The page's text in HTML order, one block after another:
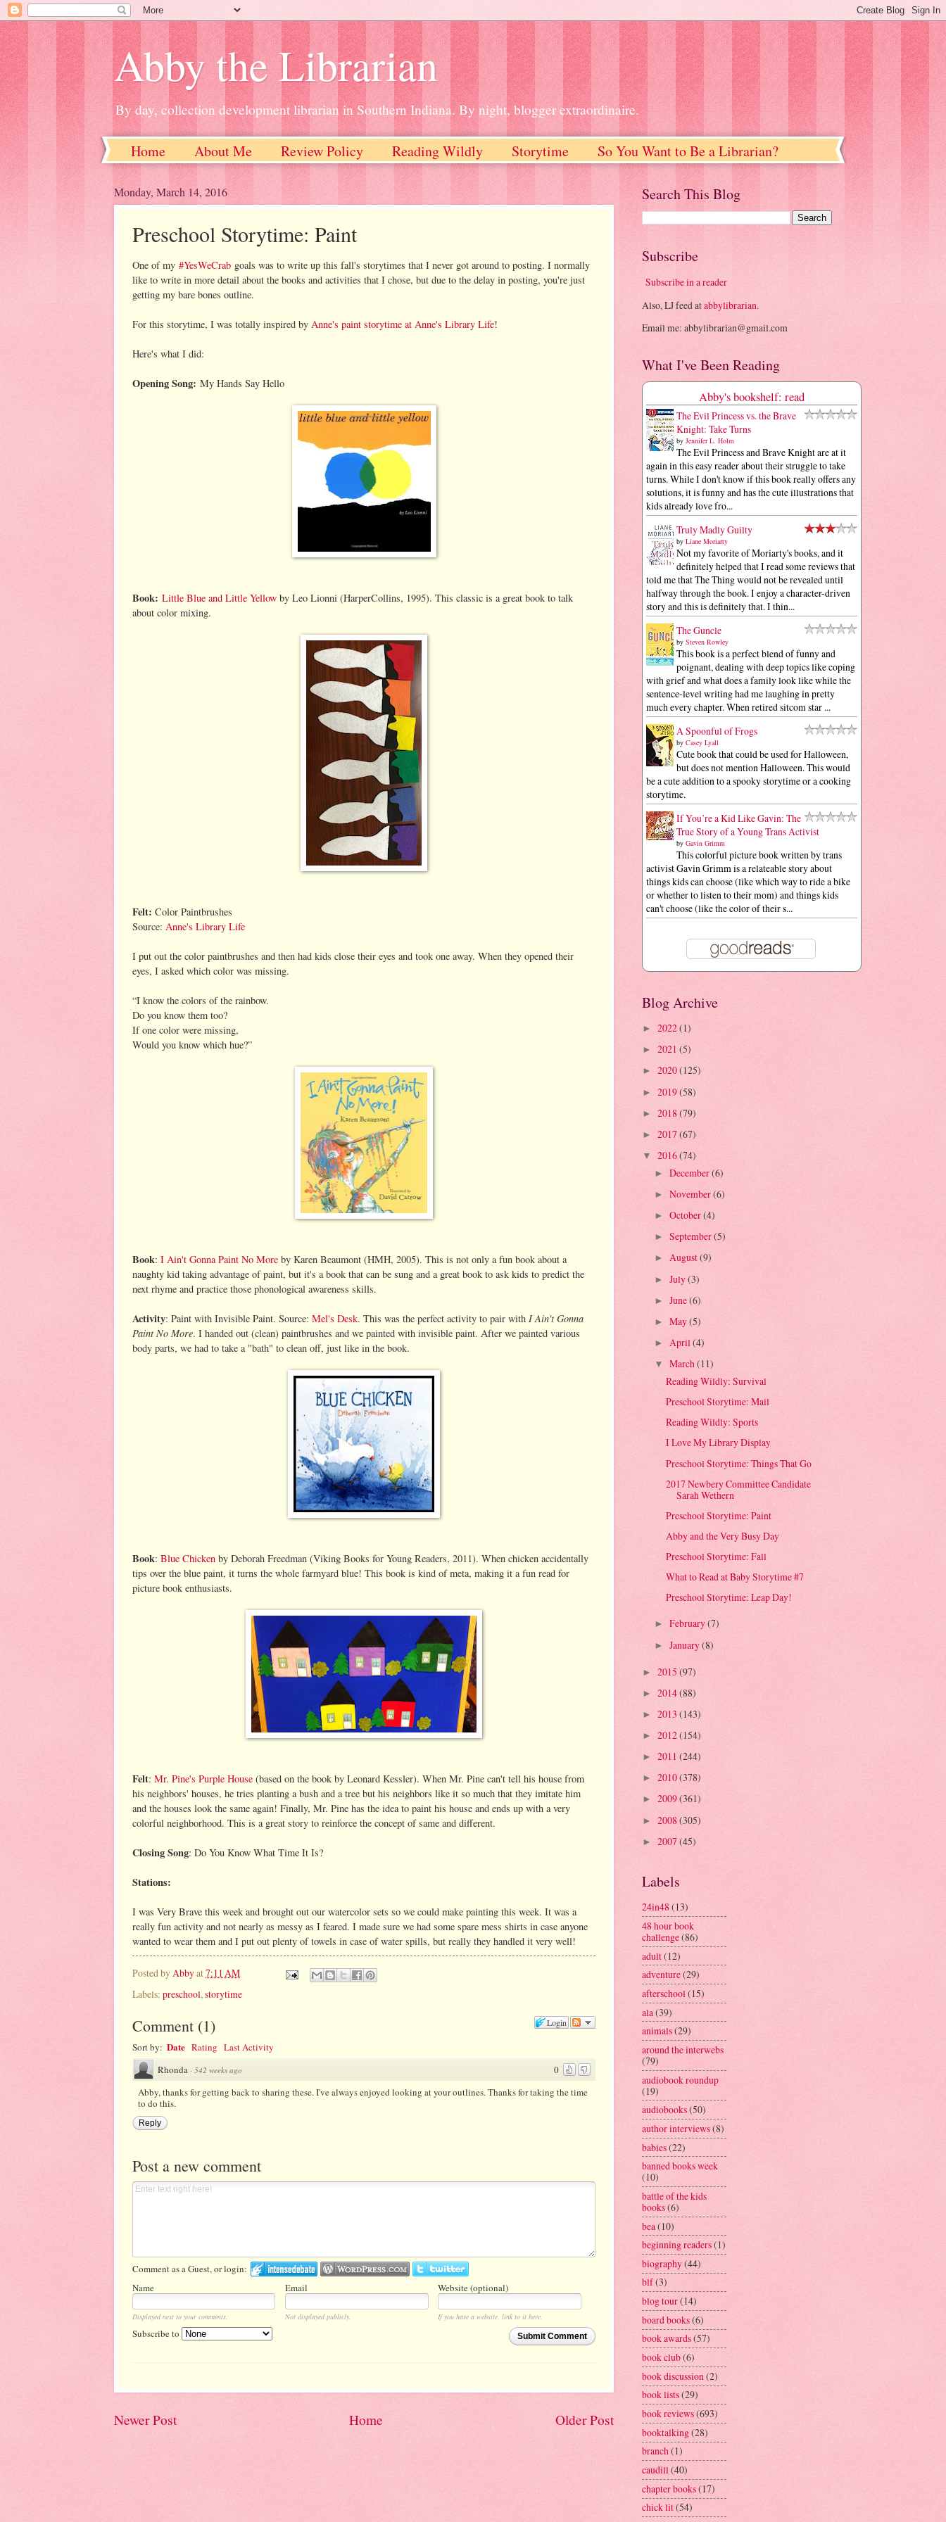
Abby the Librarian
By day, collection development librarian in Southern Indiana. By night, blogger extraordinaire.
Home About Me Review Policy Reading Wildly Storytime So You Want to Be a Librarian?
Monday, March 14, 2016
Preschool Storytime: Paint
One of my #YesWeCrab goals was to write up this fall's storytimes that I never got around to posting. I normally
like to write in more detail about the books and activities that I chose, but due to the delay in posting, you're just
getting my bare bones outline.
For this storytime, I was totally inspired by Anne's paint storytime at Anne's Library Life!
Here's what I did:
Opening Song: My Hands Say Hello
Book: Little Blue and Little Yellow by Leo Lionni (HarperCollins, 1995). This classic is a great book to talk
about color mixing.
Felt: Color Paintbrushes
Source: Anne's Library Life
I put out the color paintbrushes and then had kids close their eyes and took one away. When they opened their
eyes, I asked which color was missing.
“I know the colors of the rainbow.
Do you know them too?
If one color were missing,
Would you know which hue?”
Book: I Ain't Gonna Paint No More by Karen Beaumont (HMH, 2005). This is not only a fun book about a
naughty kid taking advantage of paint, but it's a book that can be sung and a great book to ask kids to predict the
next rhyme and practice those phonological awareness skills.
Activity: Paint with Invisible Paint. Source: Mel's Desk. This was the perfect activity to pair with I Ain't Gonna
Paint No More. I handed out (clean) paintbrushes and we painted with invisible paint. After we painted various
body parts, we had to take a "bath" to clean off, just like in the book.
Book: Blue Chicken by Deborah Freedman (Viking Books for Young Readers, 2011). When chicken accidentally
tips over the blue paint, it turns the whole farmyard blue! This book is kind of meta, making it a fun read for
picture book enthusiasts.
Felt: Mr. Pine's Purple House (based on the book by Leonard Kessler). When Mr. Pine can't tell his house from
his neighbors' houses, he tries planting a bush and a tree but his neighbors like it so much that they imitate him
and the houses look the same again! Finally, Mr. Pine has the idea to paint his house and ends up with a very
colorful neighborhood. This is a great story to reinforce the concept of same and different.
Closing Song: Do You Know What Time It Is?
Stations:
I was Very Brave this week and brought out our watercolor sets so we could make painting this week. It was a
really fun activity and not nearly as messy as I feared. I made sure we had some spare mess shirts in case anyone
wanted to wear them and I put out plenty of towels in case of water spills, but really they handled it very well!
Posted byAbbyat7:11 AM
Labels: preschool, storytime
Login
Comment (1)
Sort by: Date Rating Last Activity
0
Rhonda · 542 weeks ago
Abby, thanks for getting back to sharing these. I've always enjoyed looking at your outlines. Thanks for taking the time
to do this.
Reply
Post a new comment
Comment as a Guest, or login:
Name
Email Website (optional)
Displayed next to your comments. Not displayed publicly.
If you have a website, link to it here.
Submit Comment
Subscribe to
Newer Post Older Post
Home
Search This Blog
Subscribe
Subscribe in a reader
Also, LJ feed atabbylibrarian.
Email me: abbylibrarian@gmail.com
What I've Been Reading
Abby's bookshelf: read
The Evil Princess vs. the Brave
Knight: Take Turns
by Jennifer L. Holm
The Evil Princess and Brave Knight are at it
again in this easy reader about their struggle to take
turns. While I don't know if this book really offers any
solutions, it is funny and has the cute illustrations that
kids already love fro...
Truly Madly Guilty
by Liane Moriarty
Not my favorite of Moriarty's books, and it
definitely helped that I read some reviews that
told me that The Thing would not be revealed until
halfway through the book. I enjoy a character-driven
story and this is definitely that. I thin...
The Guncle
by Steven Rowley
This book is a perfect blend of funny and
poignant, dealing with deep topics like coping
with grief and what does a family look like while the
sentence-level writing had me laughing in pretty
much every chapter. When retired sitcom star ...
A Spoonful of Frogs
by Casey Lyall
Cute book that could be used for Halloween,
but does not mention Halloween. This would
be a cute addition to a spooky storytime or a cooking
storytime.
If You’re a Kid Like Gavin: The
True Story of a Young Trans Activist
by Gavin Grimm
This colorful picture book written by trans
activist Gavin Grimm is a relateable story about
things kids can choose (like which way to ride a bike
or whether to listen to their mom) and things kids
can't choose (like the color of their s...
Blog Archive
► 2022(1)
► 2021 (5)
► 2020(125)
► 2019(58)
► 2018 (79)
► 2017(67)
▼ 2016(74)
► December(6)
► November(6)
► October(4)
► September(5)
► August(9)
► July(3)
► June(6)
► May(5)
► April (4)
▼ March(11)
Reading Wildly: Survival
Preschool Storytime: Mail
Reading Wildly: Sports
I Love My Library Display
Preschool Storytime: Things That Go
2017 Newbery Committee Candidate
Sarah Wethern
Preschool Storytime: Paint
Abby and the Very Busy Day
Preschool Storytime: Fall
What to Read at Baby Storytime #7
Preschool Storytime: Leap Day!
► February(7)
► January(8)
► 2015 (97)
► 2014(88)
► 2013 (143)
► 2012(154)
► 2011 (244)
► 2010(378)
► 2009(361)
► 2008(305)
► 2007(45)
Labels
24in48(13)
48 hour book
challenge(86)
adult(12)
adventure(29)
afterschool(15)
ala(39)
animals(29)
around the interwebs
(79)
audiobook roundup
(19)
audiobooks(50)
author interviews(8)
babies(22)
banned books week
(10)
battle of the kids
books(6)
bea(10)
beginning readers(1)
biography(44)
blf(3)
blog tour(14)
board books(6)
book awards(57)
book club(6)
book discussion (2)
book lists(29)
book reviews(693)
booktalking(28)
branch(1)
caudill(40)
chapter books(17)
chick lit(54)